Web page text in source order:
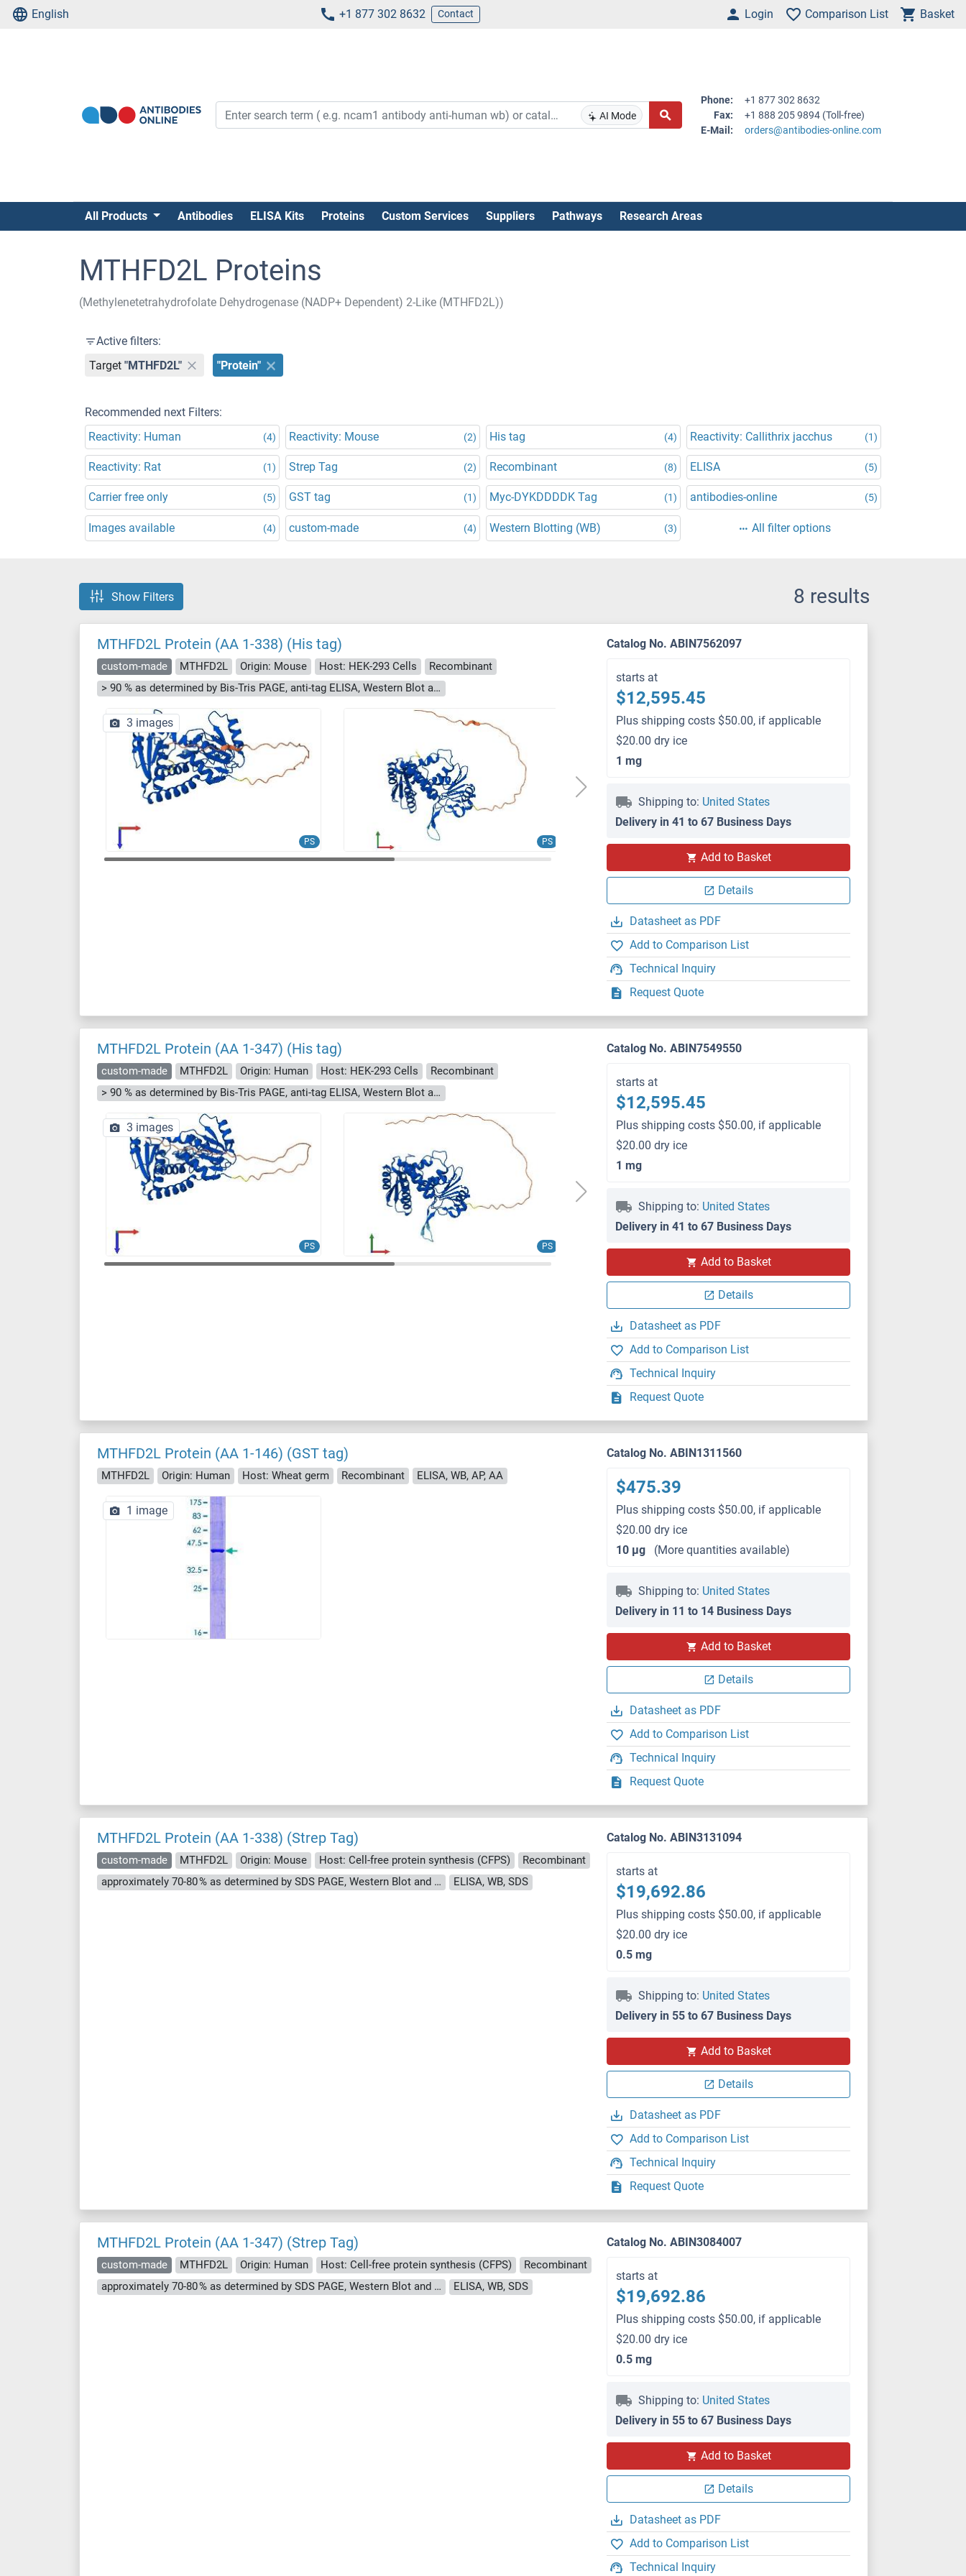
English +1 877 302 8632 Contact Login Comparison List Basket
AI Mode
Phone:
+1 877 302 8632
Fax:
+1 888 205 9894 (Toll-free)
E-Mail:
orders@antibodies-online.com
All Products Antibodies ELISA Kits Proteins Custom Services Suppliers Pathways Research Areas
MTHFD2L Proteins
(Methylenetetrahydrofolate Dehydrogenase (NADP+ Dependent) 2-Like (MTHFD2L))
Active filters:
Target "MTHFD2L" "Protein"
Recommended next Filters:
Reactivity: Human
(4) Reactivity: Mouse (2) His tag (4) Reactivity: Callithrix jacchus (1)
Reactivity: Rat (1) Strep Tag (2) Recombinant (8) ELISA (5)
Carrier free only (5) GST tag (1) Myc-DYKDDDDK Tag (1) antibodies-online (5)
Images available (4) custom-made (4) Western Blotting (WB) (3) All filter options
Show Filters 8 results
MTHFD2L Protein (AA 1-338) (His tag)
custom-made MTHFD2L Origin: Mouse Host: HEK-293 Cells
Recombinant
> 90 % as determined by Bis-Tris PAGE, anti-tag ELISA, Western Blot and analytical SEC (HPLC)
PS PS
3 images
Catalog No. ABIN7562097
starts at
$12,595.45
Plus shipping costs $50.00, if applicable
$20.00 dry ice
1 mg
Shipping to: United States
Delivery in 41 to 67 Business Days
Add to Basket
Details
Datasheet as PDF
Add to Comparison List
Technical Inquiry
Request Quote
MTHFD2L Protein (AA 1-347) (His tag)
custom-made MTHFD2L Origin: Human Host: HEK-293 Cells
Recombinant
> 90 % as determined by Bis-Tris PAGE, anti-tag ELISA, Western Blot and analytical SEC (HPLC)
PS PS
3 images
Catalog No. ABIN7549550
starts at
$12,595.45
Plus shipping costs $50.00, if applicable
$20.00 dry ice
1 mg
Shipping to: United States
Delivery in 41 to 67 Business Days
Add to Basket
Details
Datasheet as PDF
Add to Comparison List
Technical Inquiry
Request Quote
MTHFD2L Protein (AA 1-146) (GST tag)
MTHFD2L Origin: Human Host: Wheat germ Recombinant ELISA, WB, AP, AA
1 image
Catalog No. ABIN1311560
$475.39
Plus shipping costs $50.00, if applicable
$20.00 dry ice
10 μg
(More quantities available)
Shipping to: United States
Delivery in 11 to 14 Business Days
Add to Basket
Details
Datasheet as PDF
Add to Comparison List
Technical Inquiry
Request Quote
MTHFD2L Protein (AA 1-338) (Strep Tag)
custom-made MTHFD2L Origin: Mouse Host: Cell-free protein synthesis (CFPS)
Recombinant
approximately 70-80 % as determined by SDS PAGE, Western Blot and analytical SEC (HPLC).
ELISA, WB, SDS
Catalog No. ABIN3131094
starts at
$19,692.86
Plus shipping costs $50.00, if applicable
$20.00 dry ice
0.5 mg
Shipping to: United States
Delivery in 55 to 67 Business Days
Add to Basket
Details
Datasheet as PDF
Add to Comparison List
Technical Inquiry
Request Quote
MTHFD2L Protein (AA 1-347) (Strep Tag)
custom-made MTHFD2L Origin: Human Host: Cell-free protein synthesis (CFPS)
Recombinant
approximately 70-80 % as determined by SDS PAGE, Western Blot and analytical SEC (HPLC).
ELISA, WB, SDS
Catalog No. ABIN3084007
starts at
$19,692.86
Plus shipping costs $50.00, if applicable
$20.00 dry ice
0.5 mg
Shipping to: United States
Delivery in 55 to 67 Business Days
Add to Basket
Details
Datasheet as PDF
Add to Comparison List
Technical Inquiry